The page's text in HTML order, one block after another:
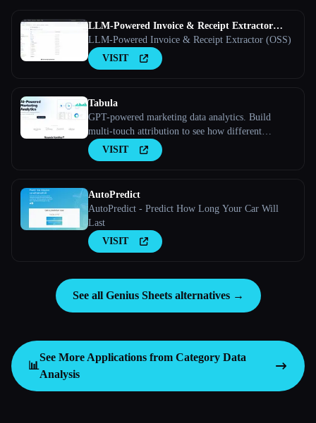
LLM-Powered Invoice & Receipt Extractor
(OSS)
LLM-Powered Invoice & Receipt Extractor (OSS)
VISIT
Tabula
GPT-powered marketing data analytics. Build
multi-touch attribution to see how different
marketing channels work together to convert leads
into customers
VISIT
AutoPredict
AutoPredict - Predict How Long Your Car Will
Last
VISIT
See all Genius Sheets alternatives →
📊
See More Applications from Category Data
Analysis